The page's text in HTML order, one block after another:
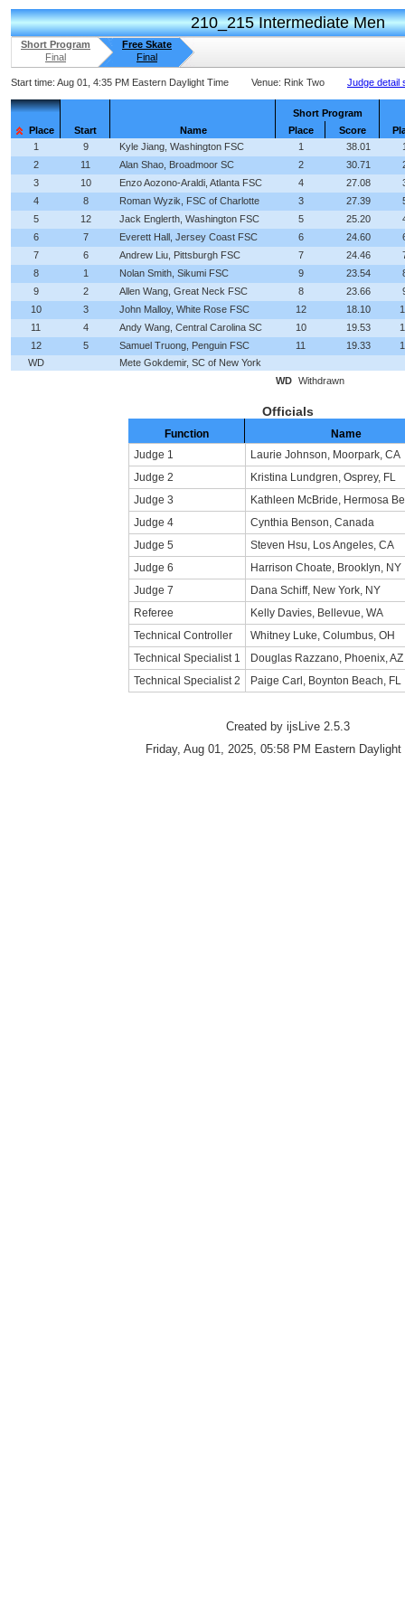
210_215 Intermediate Men
Short Program
Final
Free Skate
Final
Start time: Aug 01, 4:35 PM Eastern Daylight Time Venue: Rink Two Judge detail
Place Start Name
Short Program
Place
Score
1
9 Kyle Jiang, Washington FSC 1 38.01
2
11 Alan Shao, Broadmoor SC 2 30.71
3
10 Enzo Aozono-Araldi, Atlanta FSC 4 27.08
4
8 Roman Wyzik, FSC of Charlotte 3 27.39
5
12 Jack Englerth, Washington FSC 5 25.20
6
7 Everett Hall, Jersey Coast FSC 6 24.60
7
6 Andrew Liu, Pittsburgh FSC 7 24.46
8
1 Nolan Smith, Sikumi FSC 9 23.54
9
2 Allen Wang, Great Neck FSC 8 23.66
10
3 John Malloy, White Rose FSC 12 18.10
11
4 Andy Wang, Central Carolina SC 10 19.53
12
5 Samuel Truong, Penguin FSC 11 19.33
WD
Mete Gokdemir, SC of New York
WD
Withdrawn
Officials
Function
Name
Judge 1
Laurie Johnson, Moorpark, CA
Judge 2
Kristina Lundgren, Osprey, FL
Judge 3
Kathleen McBride, Hermosa
Judge 4
Cynthia Benson, Canada
Judge 5
Steven Hsu, Los Angeles, CA
Judge 6
Harrison Choate, Brooklyn, NY
Judge 7
Dana Schiff, New York, NY
Referee
Kelly Davies, Bellevue, WA
Technical Controller
Whitney Luke, Columbus, OH
Technical Specialist 1
Douglas Razzano, Phoenix, AZ
Technical Specialist 2
Paige Carl, Boynton Beach, FL
Created by ijsLive 2.5.3
Friday, Aug 01, 2025, 05:58 PM Eastern Daylight